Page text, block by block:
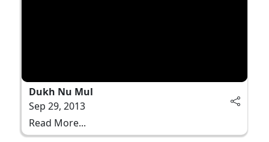
Dukh Nu Mul
Sep 29, 2013
Read More...